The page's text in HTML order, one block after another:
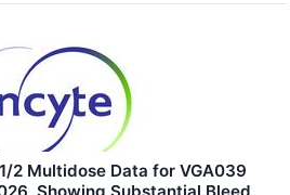
2 Multidose Data for VGA039